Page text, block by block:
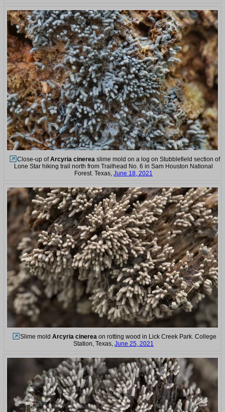
Close-up ofArcyria cinereaslime mold on a log on Stubblefield section of
Lone Star hiking trail north from Trailhead No. 6 in Sam Houston National
Forest. Texas, June 18, 2021
Slime mold Arcyria cinerea on rotting wood in Lick Creek Park. College
Station, Texas, June 25, 2021